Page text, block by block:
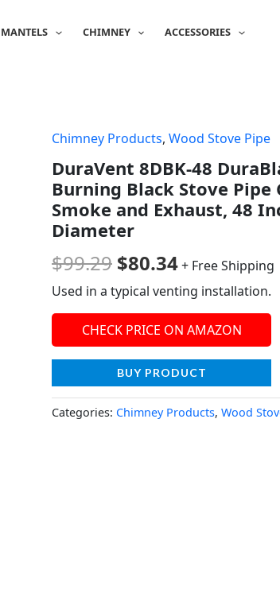
MANTELS CHIMNEY
ACCESSORIES
Chimney Products, Wood Stove Pipe
DuraVent 8DBK-48
Burning Black Stove
Smoke and Exhaust, 48
Diameter
$99.29
Original
price
was:
$99.29.
$80.34
Current
price
is:
+ Free Shipping
Used in a typical venting installation.
CHECK PRICE ON AMAZON
BUY PRODUCT
Categories: Chimney Products, Wood